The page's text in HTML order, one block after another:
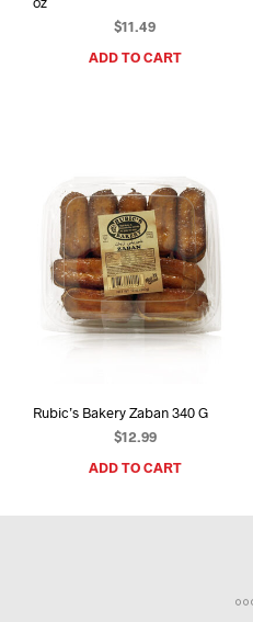
$11.49
ADD TO CART
Rubic’s Bakery Zaban 340 G
$12.99
ADD TO CART